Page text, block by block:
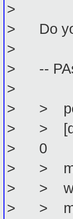
>
> Do you
>
> --
>
> > pci
> > [drm]
> 0
> > mtrr:
> >
> > mtrr: